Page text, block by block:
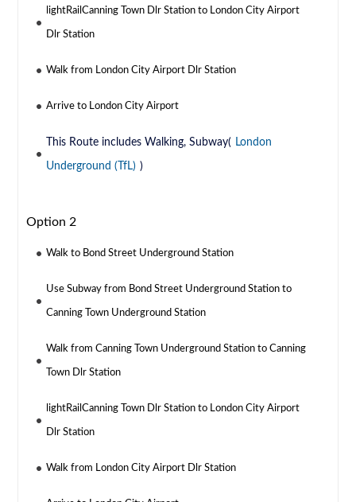
lightRailCanning Town Dlr Station to London City Airport
Dlr Station
Walk from London City Airport Dlr Station
Arrive to London City Airport
This Route includes Walking, Subway( London
Underground (TfL) )
Option 2
Walk to Bond Street Underground Station
Use Subway from Bond Street Underground Station to
Canning Town Underground Station
Walk from Canning Town Underground Station to Canning
Town Dlr Station
lightRailCanning Town Dlr Station to London City Airport
Dlr Station
Walk from London City Airport Dlr Station